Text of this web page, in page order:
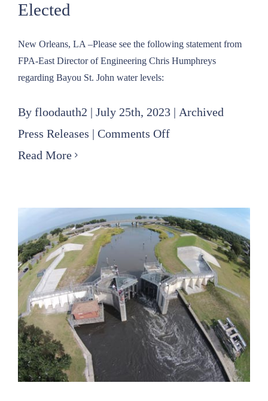
Elected
New Orleans, LA –Please see the following statement from
FPA-East Director of Engineering Chris Humphreys
regarding Bayou St. John water levels:
By floodauth2 | July 25th, 2023 | Archived
Press Releases | Comments Offon
Takes
Oath
of
Office
and
New
Officers
Elected
Read More